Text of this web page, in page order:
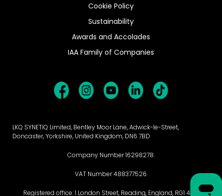
Cookie Policy
Sustainability
Awards and Accolades
IAA Family of Companies
LKQ SYNETIQ Limited, Bentley Moor Lane, Adwick-le-Street,
Doncaster, Yorkshire, United Kingdom, DN6 7BD
Company Number 16298278.
VAT Number 488377526.
Registered office: 1 London Street, Reading, England, RG1 4PN.